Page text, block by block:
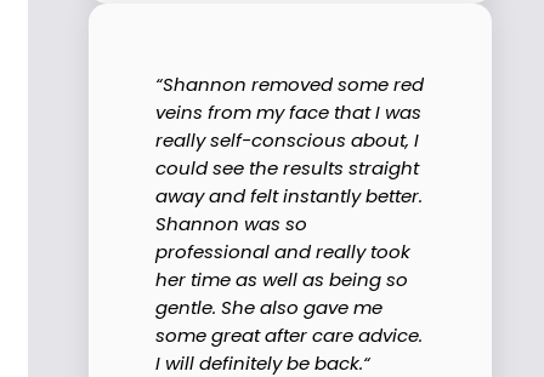
“Shannon removed some red
veins from my face that I was
really self-conscious about, I
could see the results straight
away and felt instantly better.
Shannon was so
professional and really took
her time as well as being so
gentle. She also gave me
some great after care advice.
I will definitely be back.“